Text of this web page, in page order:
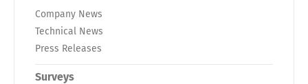
Company News
Technical News
Press Releases
Surveys